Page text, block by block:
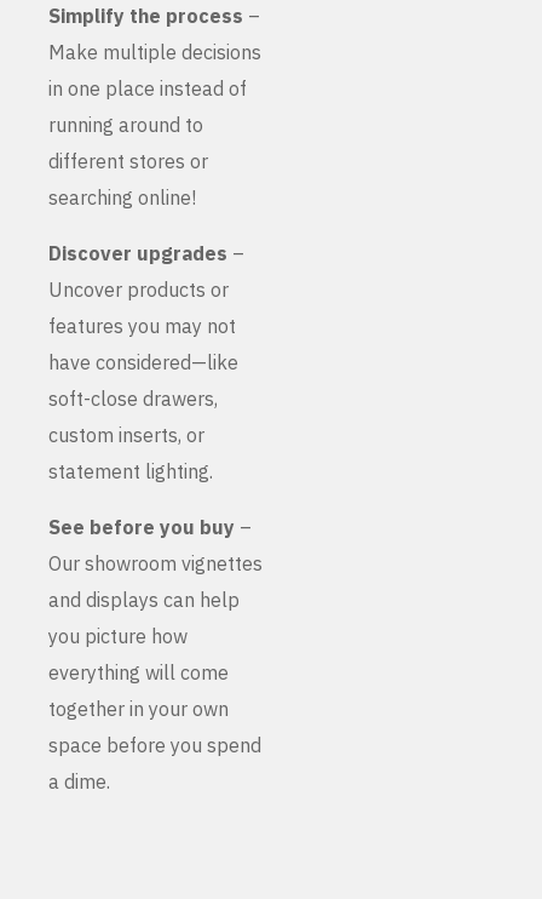
Simplify the process –
Make multiple decisions
in one place instead of
running around to
different stores or
searching online!
Discover upgrades –
Uncover products or
features you may not
have considered—like
soft-close drawers,
custom inserts, or
statement lighting.
See before you buy –
Our showroom vignettes
and displays can help
you picture how
everything will come
together in your own
space before you spend
a dime.